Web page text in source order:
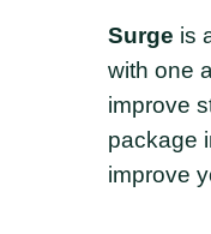
Surge is
with one
improve
package
improve